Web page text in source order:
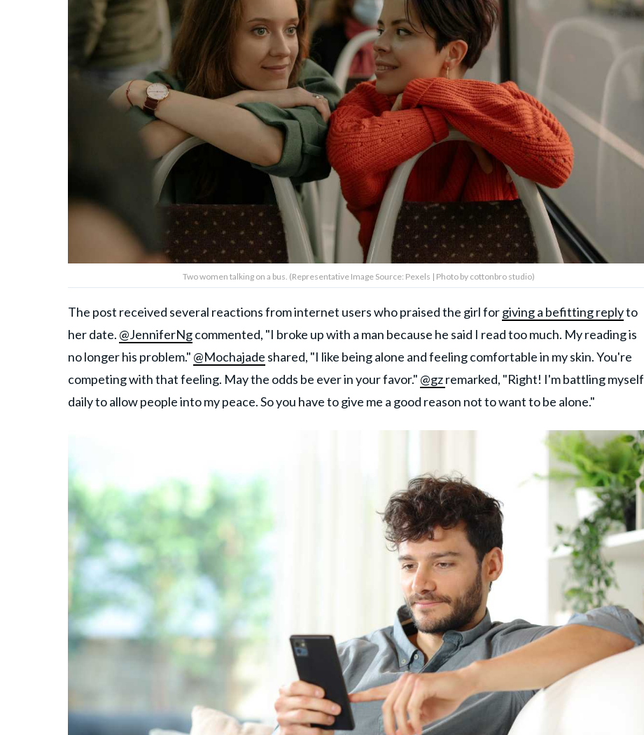
Two women talking on a bus. (Representative Image Source: Pexels | Photo by cottonbro studio)
The post received several reactions from internet users who praised the girl forgiving a befitting replyto
her date. @JenniferNgcommented, "I broke up with a man because he said I read too much. My reading is
no longer his problem." @Mochajade shared, "I like being alone and feeling comfortable in my skin. You're
competing with that feeling. May the odds be ever in your favor." @gzremarked, "Right! I'm battling myself
daily to allow people into my peace. So you have to give me a good reason not to want to be alone."